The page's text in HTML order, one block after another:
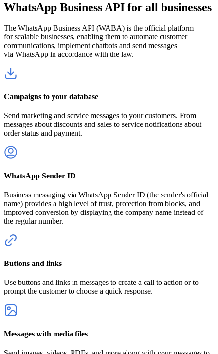
WhatsApp Business API for all businesses
The WhatsApp Business API (WABA) is the official platform
for scalable businesses, enabling them to automate customer
communications, implement chatbots and send messages
via WhatsApp in accordance with the law.
Campaigns to your database
Send marketing and service messages to your customers. From
messages about discounts and sales to service notifications about
order status and payment.
WhatsApp Sender ID
Business messaging via WhatsApp Sender ID (the sender's official
name) provides a high level of trust, protection from blocks, and
improved conversion by displaying the company name instead of
the regular number.
Buttons and links
Use buttons and links in messages to create a call to action or to
prompt the customer to choose a quick response.
Messages with media files